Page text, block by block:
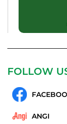
FOLLOW
ANGI